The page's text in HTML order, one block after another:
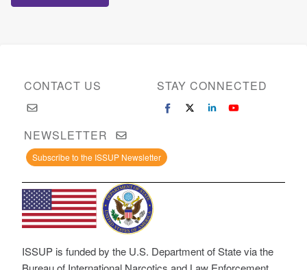
CONTACT US STAY CONNECTED
NEWSLETTER
Subscribe to the ISSUP Newsletter
ISSUP is funded by the U.S. Department of State via the